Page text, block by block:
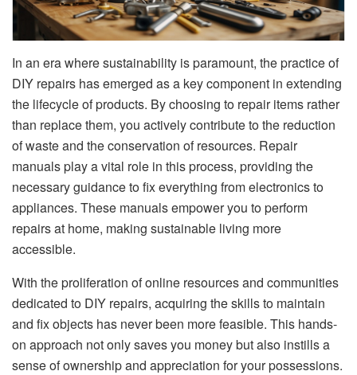
In an era where sustainability is paramount, the practice of
DIY repairs has emerged as a key component in extending
the lifecycle of products. By choosing to repair items rather
than replace them, you actively contribute to the reduction
of waste and the conservation of resources. Repair
manuals play a vital role in this process, providing the
necessary guidance to fix everything from electronics to
appliances. These manuals empower you to perform
repairs at home, making sustainable living more
accessible.
With the proliferation of online resources and communities
dedicated to DIY repairs, acquiring the skills to maintain
and fix objects has never been more feasible. This hands-
on approach not only saves you money but also instills a
sense of ownership and appreciation for your possessions.